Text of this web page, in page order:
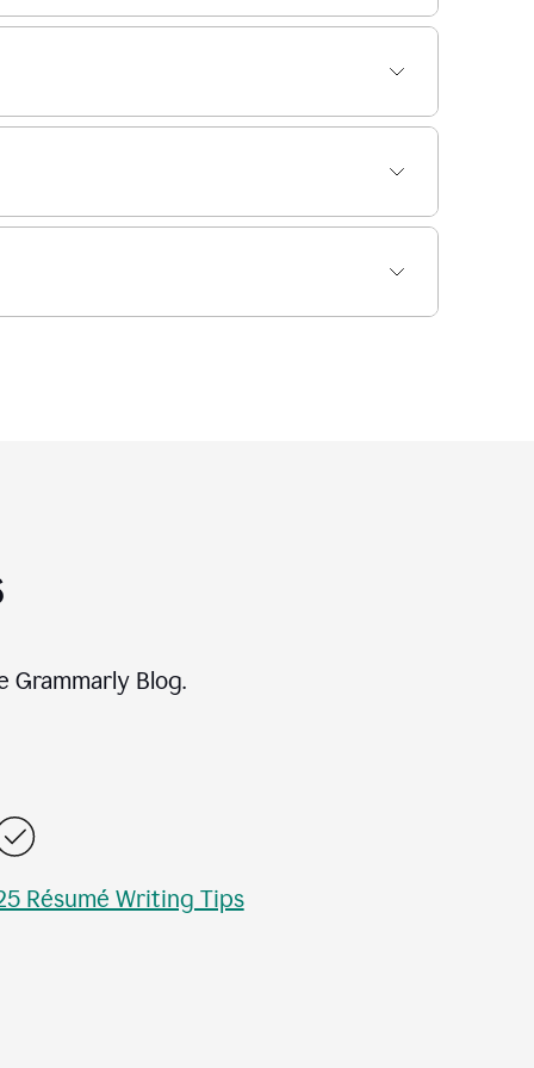
Blog.
Résumé Writing Tips